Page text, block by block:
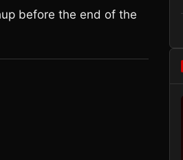
before the end of the